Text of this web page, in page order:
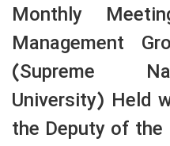
Monthly
Management
(Supreme
University) Held
the Deputy of